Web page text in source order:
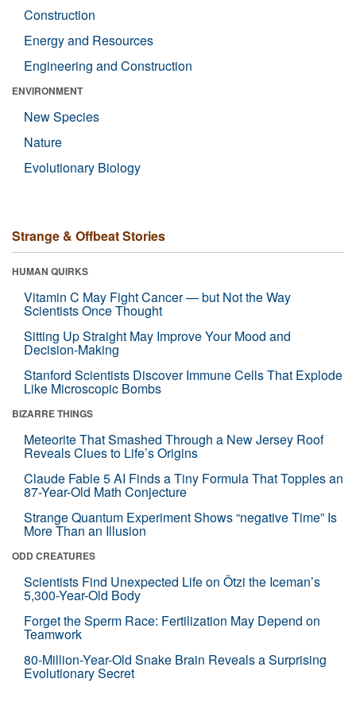
Construction
Energy and Resources
Engineering and Construction
ENVIRONMENT
New Species
Nature
Evolutionary Biology
Strange & Offbeat Stories
HUMAN QUIRKS
Vitamin C May Fight Cancer — but Not the Way
Scientists Once Thought
Sitting Up Straight May Improve Your Mood and
Decision-Making
Stanford Scientists Discover Immune Cells That Explode
Like Microscopic Bombs
BIZARRE THINGS
Meteorite That Smashed Through a New Jersey Roof
Reveals Clues to Life’s Origins
Claude Fable 5 AI Finds a Tiny Formula That Topples an
87-Year-Old Math Conjecture
Strange Quantum Experiment Shows “negative Time” Is
More Than an Illusion
ODD CREATURES
Scientists Find Unexpected Life on Ötzi the Iceman’s
5,300-Year-Old Body
Forget the Sperm Race: Fertilization May Depend on
Teamwork
80-Million-Year-Old Snake Brain Reveals a Surprising
Evolutionary Secret